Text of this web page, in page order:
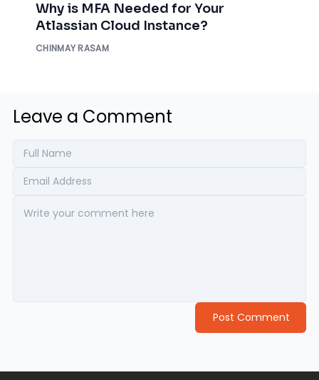
Why is MFA Needed for Your
Atlassian Cloud Instance?
CHINMAY RASAM
Leave a Comment
Post Comment